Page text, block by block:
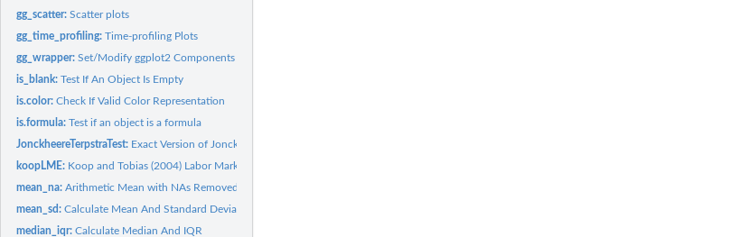
gg_scatter:Scatter plots
gg_time_profiling:Time-profiling Plots
gg_wrapper:Set/Modify ggplot2 Components
is_blank:Test If An Object Is Empty
is.color:Check If Valid Color Representation
is.formula:Test if an object is a formula
JonckheereTerpstraTest: Exact Version of Jonckheere-Terpstra Test
koopLME: Koop and Tobias (2004) Labor Market Experience Data
mean_na:Arithmetic Mean with NAs Removed
mean_sd:Calculate Mean And Standard Deviation
median_iqr:Calculate Median And IQR